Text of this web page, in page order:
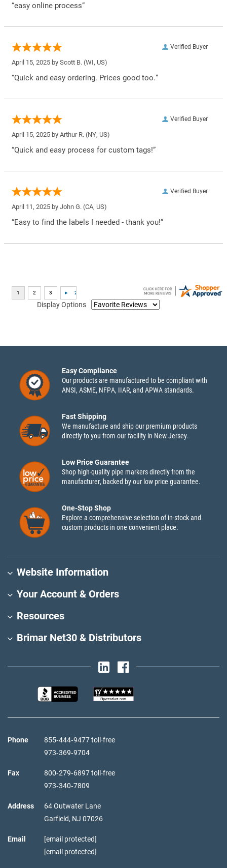
“easy online process”
Verified Buyer
April 15, 2025 by Scott B. (WI, US)
“Quick and easy ordering. Prices good too.”
Verified Buyer
April 15, 2025 by Arthur R. (NY, US)
“Quick and easy process for custom tags!”
Verified Buyer
April 11, 2025 by John G. (CA, US)
“Easy to find the labels I needed - thank you!”
Display Options
Easy Compliance
Our products are manufactured to be compliant with
ANSI, ASME, NFPA, IIAR, and APWA standards.
Fast Shipping
We manufacture and ship our premium products
directly to you from our facility in New Jersey.
Low Price Guarantee
Shop high-quality pipe markers directly from the
manufacturer, backed by our low price guarantee.
One-Stop Shop
Explore a comprehensive selection of in-stock and
custom products in one convenient place.
Website Information
Your Account & Orders
Resources
Brimar Net30 & Distributors
Phone
855‑444‑9477 toll-free
973‑369‑9704
Fax
800‑279‑6897 toll-free
973‑340‑7809
Address
64 Outwater Lane
Garfield, NJ 07026
Email
[email protected]
[email protected]